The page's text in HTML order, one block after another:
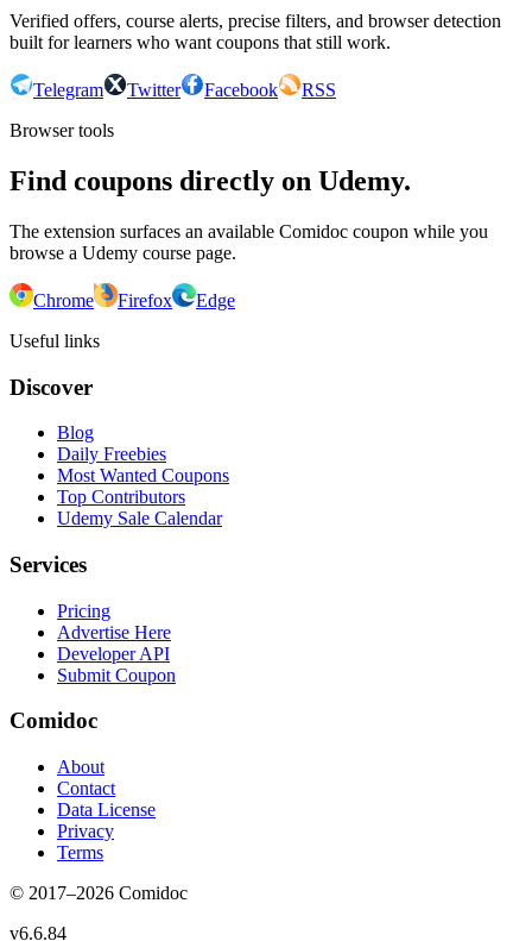
Verified offers, course alerts, precise filters, and browser detection
built for learners who want coupons that still work.
Telegram Twitter Facebook
RSS
Browser tools
Find coupons directly on Udemy.
The extension surfaces an available Comidoc coupon while you
browse a Udemy course page.
Chrome Firefox
Edge
Useful links
Discover
Blog
Daily Freebies
Most Wanted Coupons
Top Contributors
Udemy Sale Calendar
Services
Pricing
Advertise Here
Developer API
Submit Coupon
Comidoc
About
Contact
Data License
Privacy
Terms
© 2017–2026 Comidoc
v6.6.84